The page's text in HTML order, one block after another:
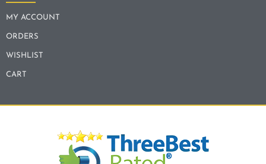
MY ACCOUNT
ORDERS
WISHLIST
CART